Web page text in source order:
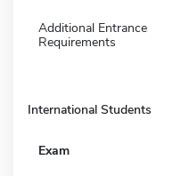
Additional Entrance
Requirements
International Students
Exam